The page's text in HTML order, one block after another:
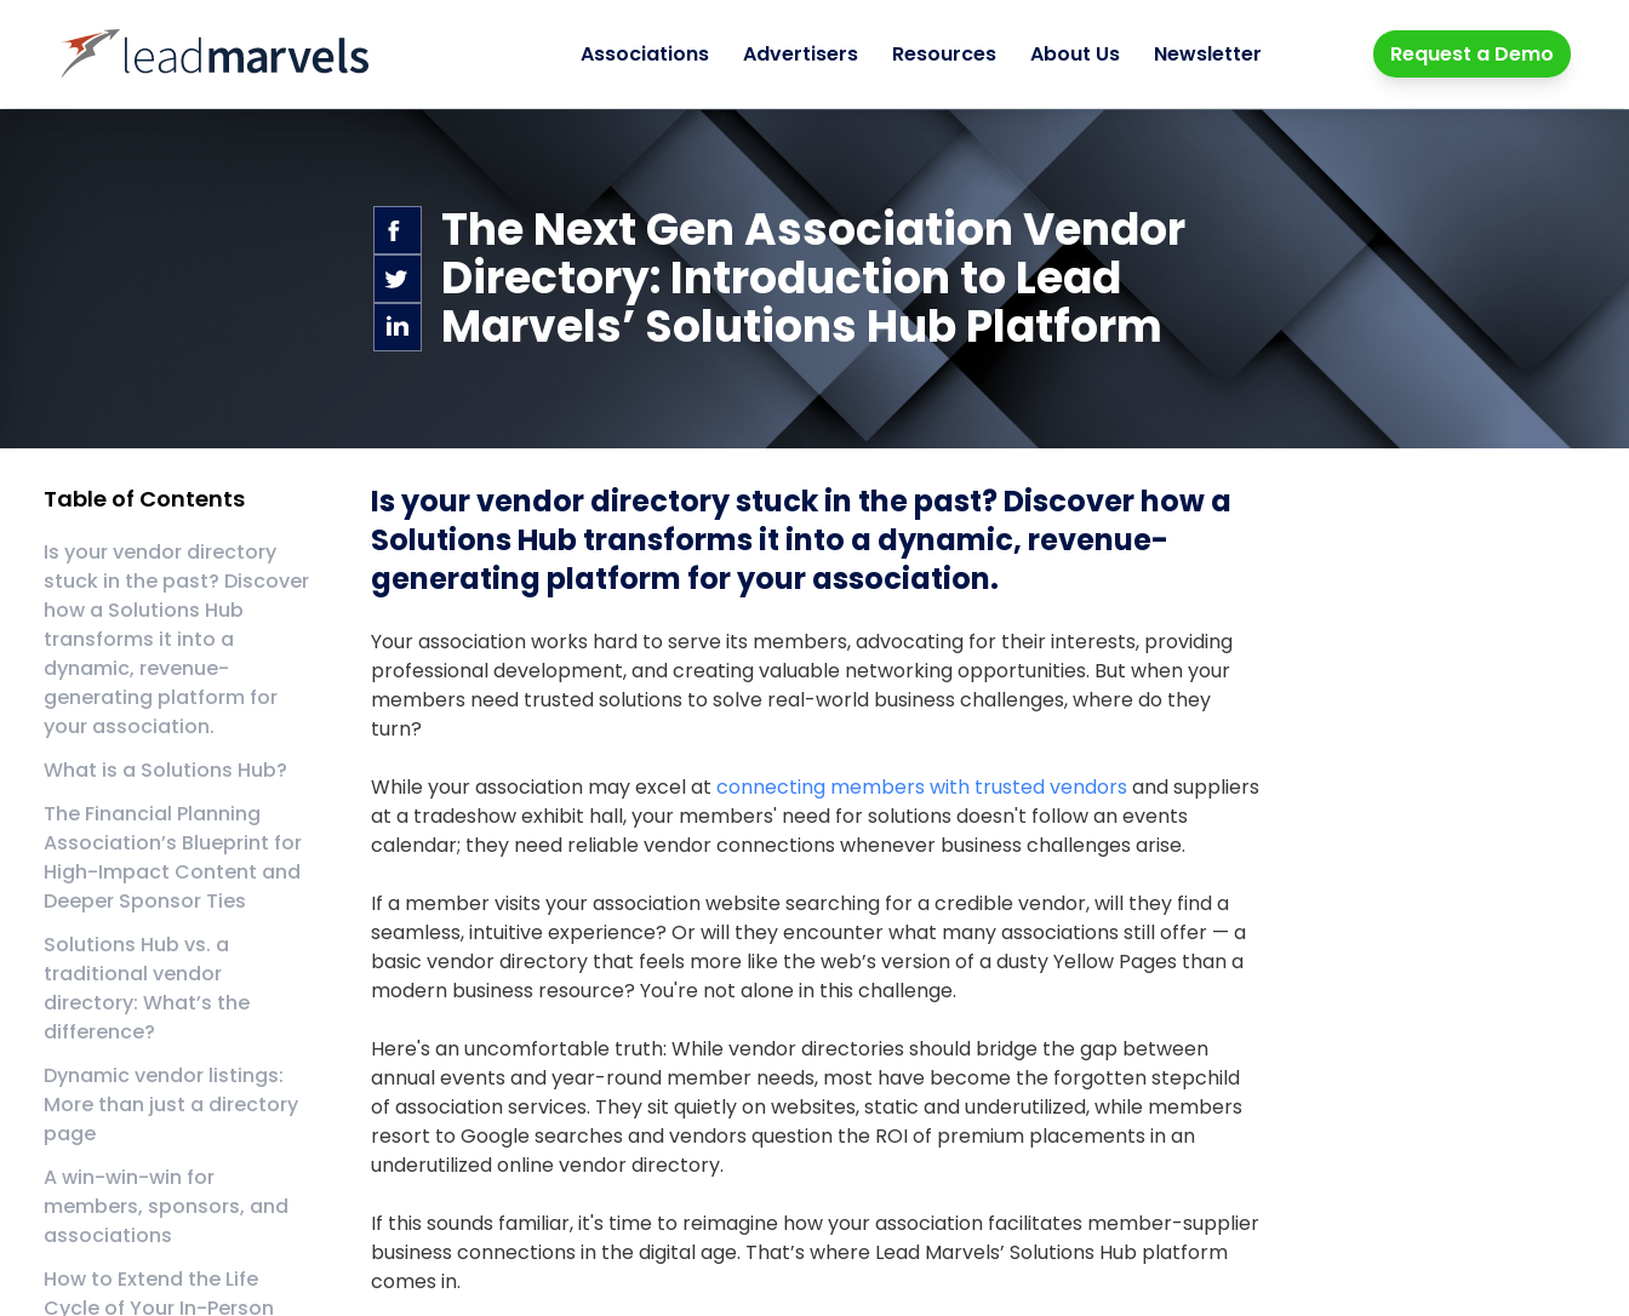
Associations Advertisers Resources About Us Newsletter Request a Demo
The Next Gen Association Vendor
Directory: Introduction to Lead
Marvels’ Solutions Hub Platform
Table of Contents
Is your vendor directory
stuck in the past? Discover
how a Solutions Hub
transforms it into a
dynamic, revenue-
generating platform for
your association.
What is a Solutions Hub?
The Financial Planning
Association’s Blueprint for
High-Impact Content and
Deeper Sponsor Ties
Solutions Hub vs. a
traditional vendor
directory: What’s the
difference?
Dynamic vendor listings:
More than just a directory
page
A win-win-win for
members, sponsors, and
associations
How to Extend the Life
Cycle of Your In-Person
Is your vendor directory stuck in the past? Discover how a
Solutions Hub transforms it into a dynamic, revenue-
generating platform for your association.
Your association works hard to serve its members, advocating for their interests, providing
professional development, and creating valuable networking opportunities. But when your
members need trusted solutions to solve real-world business challenges, where do they
turn?
While your association may excel at connecting members with trusted vendors and suppliers
at a tradeshow exhibit hall, your members' need for solutions doesn't follow an events
calendar; they need reliable vendor connections whenever business challenges arise.
If a member visits your association website searching for a credible vendor, will they find a
seamless, intuitive experience? Or will they encounter what many associations still offer — a
basic vendor directory that feels more like the web’s version of a dusty Yellow Pages than a
modern business resource? You're not alone in this challenge.
Here's an uncomfortable truth: While vendor directories should bridge the gap between
annual events and year-round member needs, most have become the forgotten stepchild
of association services. They sit quietly on websites, static and underutilized, while members
resort to Google searches and vendors question the ROI of premium placements in an
underutilized online vendor directory.
If this sounds familiar, it's time to reimagine how your association facilitates member-supplier
business connections in the digital age. That’s where Lead Marvels’ Solutions Hub platform
comes in.